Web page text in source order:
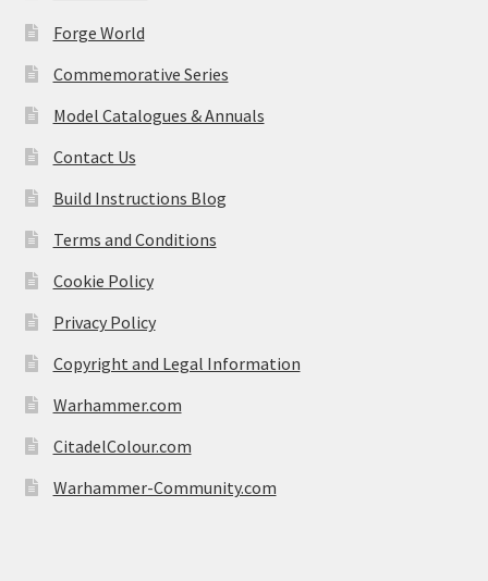
Forge World
Commemorative Series
Model Catalogues & Annuals
Contact Us
Build Instructions Blog
Terms and Conditions
Cookie Policy
Privacy Policy
Copyright and Legal Information
Warhammer.com
CitadelColour.com
Warhammer-Community.com